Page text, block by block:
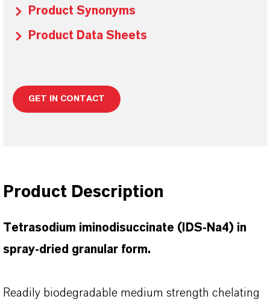
Product Synonyms
Product Data Sheets
GET IN CONTACT
Product Description
Tetrasodium iminodisuccinate (IDS-Na4) in
spray-dried granular form.
Readily biodegradable medium strength chelating